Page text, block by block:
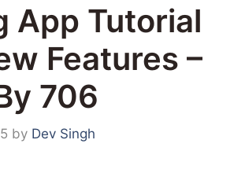
App Tutorial
Features –
706
by Dev Singh